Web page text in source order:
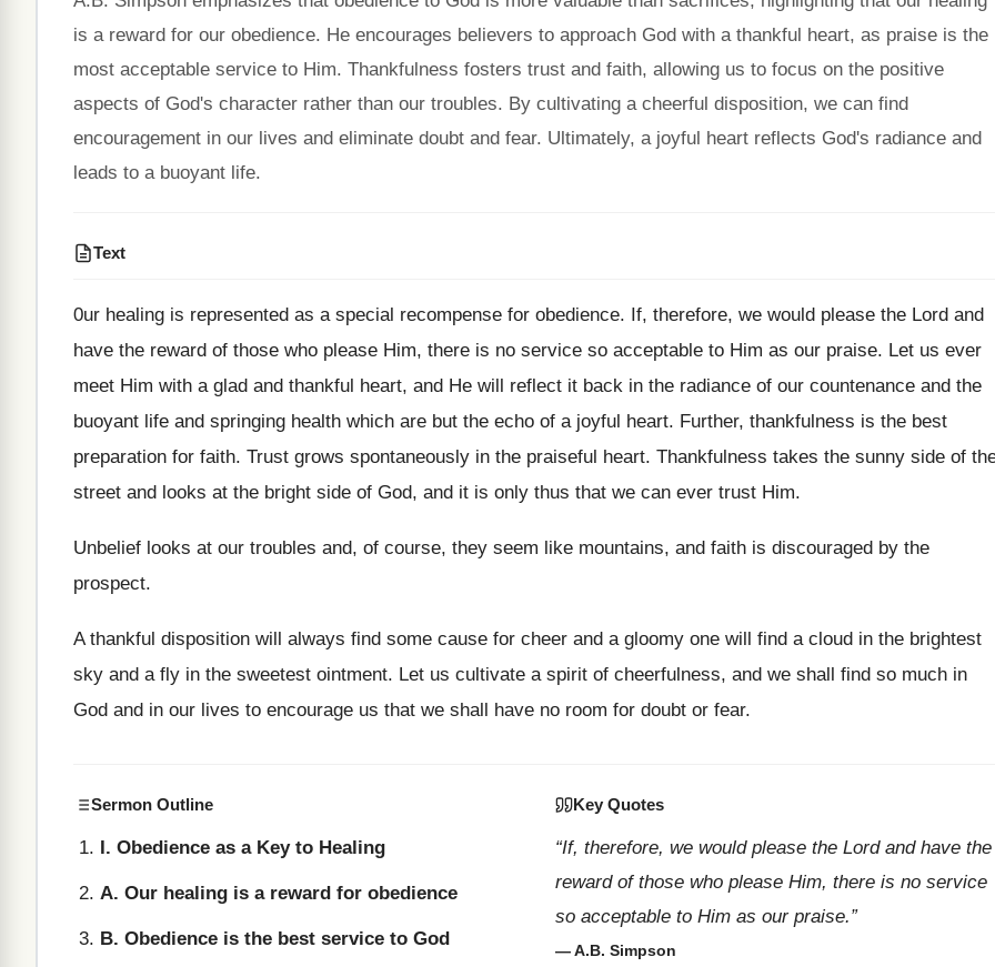
is a reward for our obedience. He encourages believers to approach God with a thankful heart, as praise is the
most acceptable service to Him. Thankfulness fosters trust and faith, allowing us to focus on the positive
aspects of God's character rather than our troubles. By cultivating a cheerful disposition, we can find
encouragement in our lives and eliminate doubt and fear. Ultimately, a joyful heart reflects God's radiance and
leads to a buoyant life.
Text
0ur healing is represented as a special recompense for obedience. If, therefore, we would please the Lord and
have the reward of those who please Him, there is no service so acceptable to Him as our praise. Let us ever
meet Him with a glad and thankful heart, and He will reflect it back in the radiance of our countenance and the
buoyant life and springing health which are but the echo of a joyful heart. Further, thankfulness is the best
preparation for faith. Trust grows spontaneously in the praiseful heart. Thankfulness takes the sunny side of
street and looks at the bright side of God, and it is only thus that we can ever trust Him.
Unbelief looks at our troubles and, of course, they seem like mountains, and faith is discouraged by the
prospect.
A thankful disposition will always find some cause for cheer and a gloomy one will find a cloud in the brightest
sky and a fly in the sweetest ointment. Let us cultivate a spirit of cheerfulness, and we shall find so much in
God and in our lives to encourage us that we shall have no room for doubt or fear.
Sermon Outline
I. Obedience as a Key to Healing
A. Our healing is a reward for obedience
B. Obedience is the best service to God
Key Quotes
“If, therefore, we would please the Lord and have the
reward of those who please Him, there is no service
so acceptable to Him as our praise.”
— A.B. Simpson